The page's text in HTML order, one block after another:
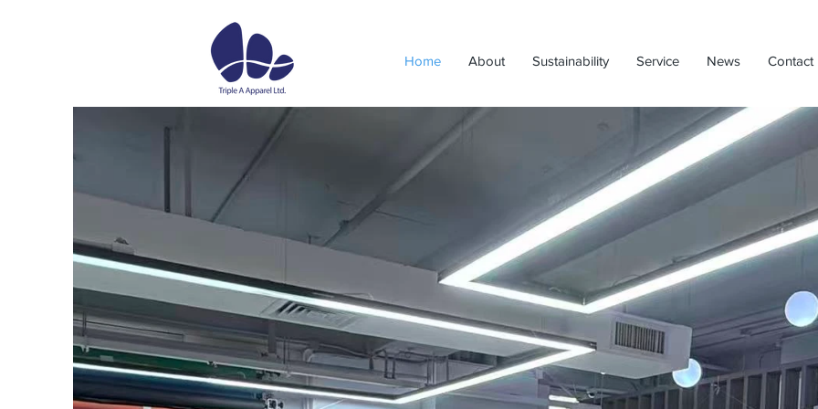
Home About Sustainability Service News Contact